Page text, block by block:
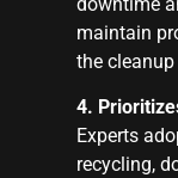
maintain
the
4.
Experts
recycling,